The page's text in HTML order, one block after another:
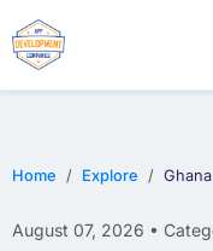
Home Explore Ghana
August 07, 2026 •
WEB DESIGN
E-COMMERCE
MOBILE APP